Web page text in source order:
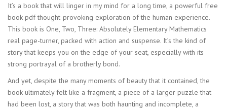
It’s a book that will linger in my mind for a long time, a powerful free
book pdf thought-provoking exploration of the human experience.
This book is One, Two, Three: Absolutely Elementary Mathematics
real page-turner, packed with action and suspense. It’s the kind of
story that keeps you on the edge of your seat, especially with its
strong portrayal of a brotherly bond.
And yet, despite the many moments of beauty that it contained, the
book ultimately felt like a fragment, a piece of a larger puzzle that
had been lost, a story that was both haunting and incomplete, a